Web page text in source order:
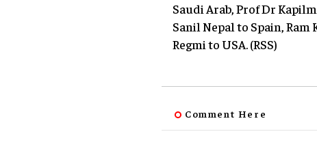
Saudi Arab, Prof Dr
Sanil Nepal to Spain,
Regmi to USA. (RSS)
Comment Here